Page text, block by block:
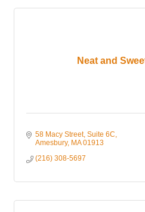
Neat and
58 Macy Street Suite 6C
Amesbury MA 01913
(216) 308-5697